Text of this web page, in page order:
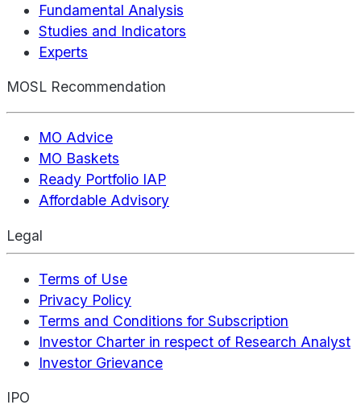
Fundamental Analysis
Studies and Indicators
Experts
MOSL Recommendation
MO Advice
MO Baskets
Ready Portfolio IAP
Affordable Advisory
Legal
Terms of Use
Privacy Policy
Terms and Conditions for Subscription
Investor Charter in respect of Research Analyst
Investor Grievance
IPO